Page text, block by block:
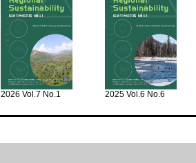
2026 Vol.7 No.1 2025 Vol.6 No.6